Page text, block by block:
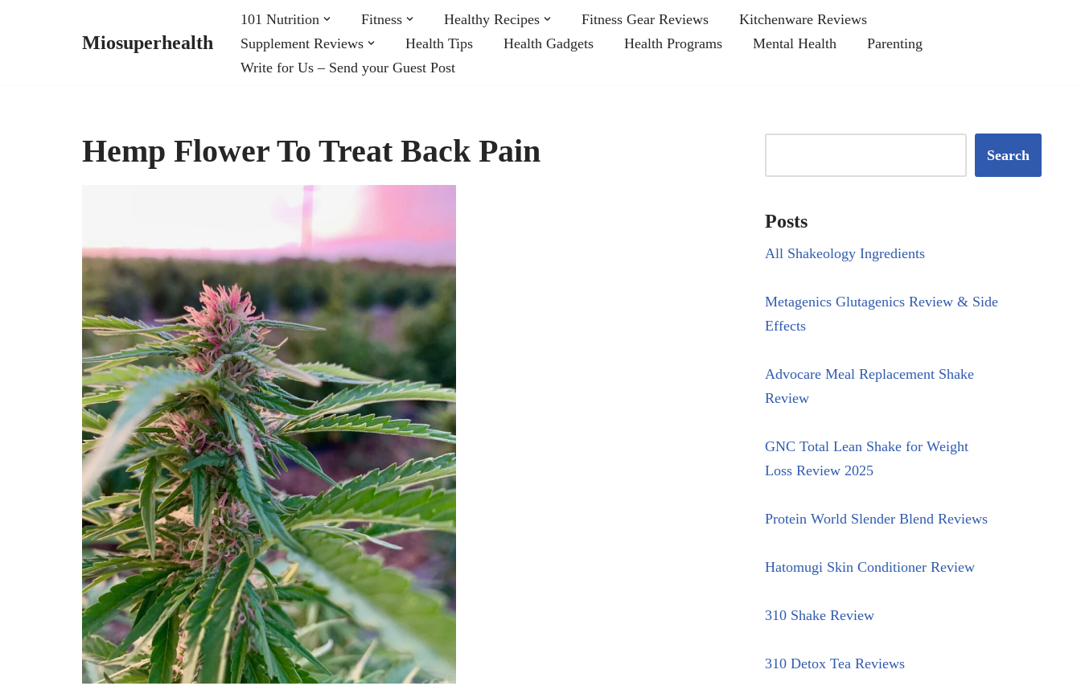
Miosuperhealth
101 Nutrition Fitness Healthy Recipes Fitness Gear Reviews
Kitchenware Reviews
Supplement Reviews
Health Tips Health Gadgets Health Programs Mental Health
Parenting
Write for Us – Send your Guest Post
Hemp Flower To Treat Back Pain Search
Posts
All Shakeology Ingredients
Metagenics Glutagenics Review & Side
Effects
Advocare Meal Replacement Shake
Review
GNC Total Lean Shake for Weight
Loss Review 2025
Protein World Slender Blend Reviews
Hatomugi Skin Conditioner Review
310 Shake Review
310 Detox Tea Reviews